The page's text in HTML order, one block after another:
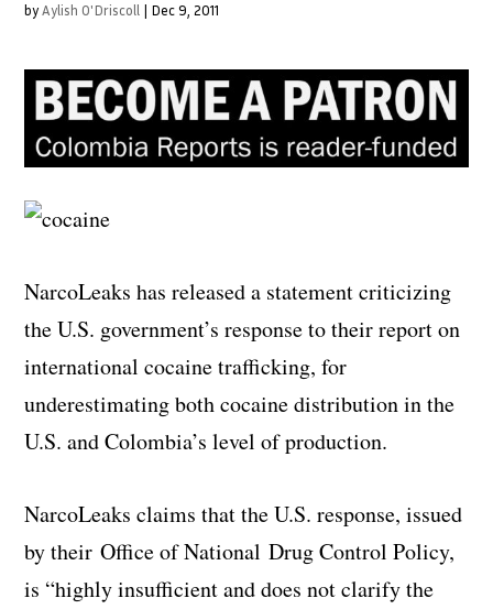
byAylish O'Driscoll | Dec 9, 2011
NarcoLeaks has released a statement criticizing
the U.S. government’s response to their report on
international cocaine trafficking, for
underestimating both cocaine distribution in the
U.S. and Colombia’s level of production.
NarcoLeaks claims that the U.S. response, issued
by their Office of National Drug Control Policy,
is “highly insufficient and does not clarify the